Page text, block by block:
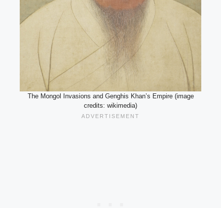
The Mongol Invasions and Genghis Khan’s Empire (image
credits: wikimedia)